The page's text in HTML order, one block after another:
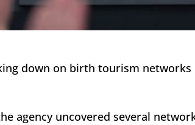
down on birth tourism networks
agency uncovered several